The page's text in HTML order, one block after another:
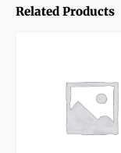
Related Products